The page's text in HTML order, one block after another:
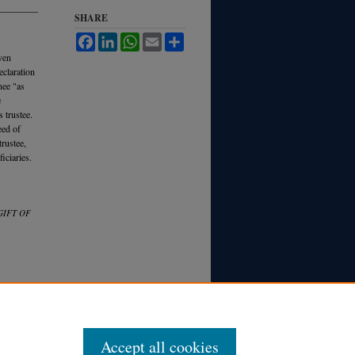
"as
trustee.
of
OF
SHARE
FacebookLinkedInWhatsApp
Email
Accept all cookies